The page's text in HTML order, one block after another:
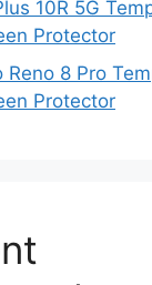
10R 5G
Protector
Reno 8 Pro
Protector